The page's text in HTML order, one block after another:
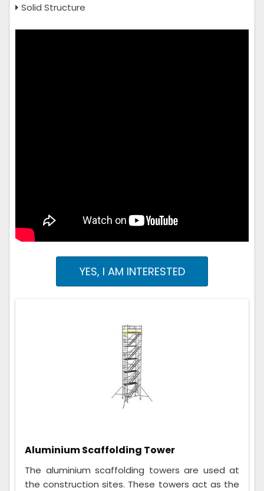
Solid Structure
YES, I AM INTERESTED
Aluminium Scaffolding Tower
The aluminium scaffolding towers are used at
the construction sites. These towers act as the